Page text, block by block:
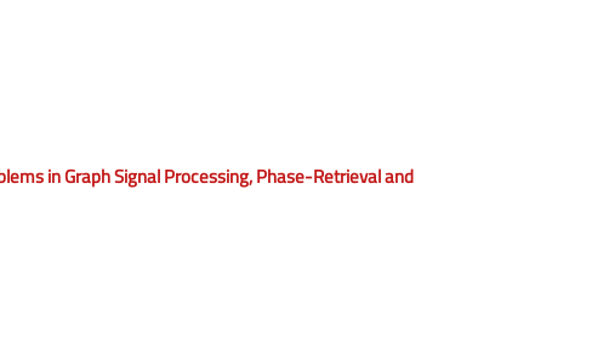
in Graph Signal Processing, Phase-Retrieval and